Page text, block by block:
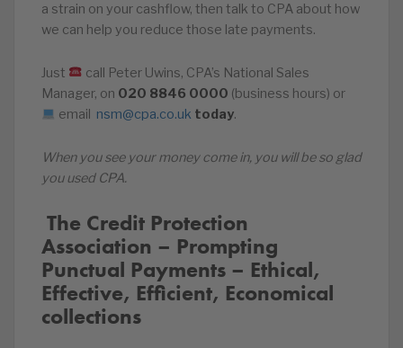
a strain on your cashflow, then talk to CPA about how
we can help you reduce those late payments.
Just
call Peter Uwins, CPA’s National Sales
Manager, on 020 8846 0000 (business hours) or
email nsm@cpa.co.uk today.
When you see your money come in, you will be so glad
you used CPA.
️‍ The Credit Protection
Association – Prompting
Punctual Payments – Ethical,
Effective, Efficient, Economical
collections